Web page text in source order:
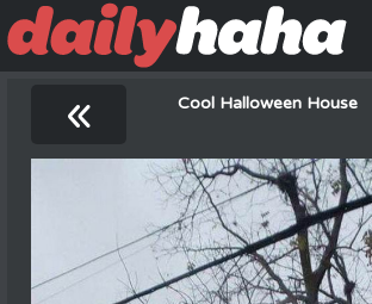
« Cool Halloween House